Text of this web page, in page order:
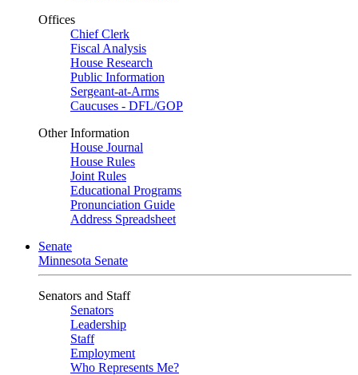
Offices
Chief Clerk
Fiscal Analysis
House Research
Public Information
Sergeant-at-Arms
Caucuses - DFL/GOP
Other Information
House Journal
House Rules
Joint Rules
Educational Programs
Pronunciation Guide
Address Spreadsheet
Senate
Minnesota Senate
Senators and Staff
Senators
Leadership
Staff
Employment
Who Represents Me?